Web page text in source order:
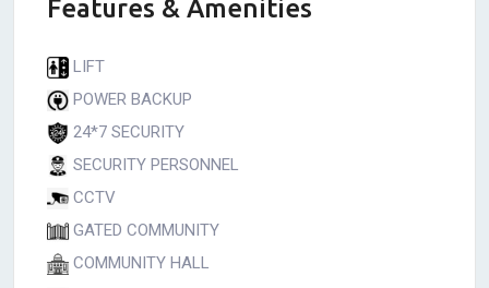
Features & Amenities
LIFT
POWER BACKUP
24*7 SECURITY
SECURITY PERSONNEL
CCTV
GATED COMMUNITY
COMMUNITY HALL